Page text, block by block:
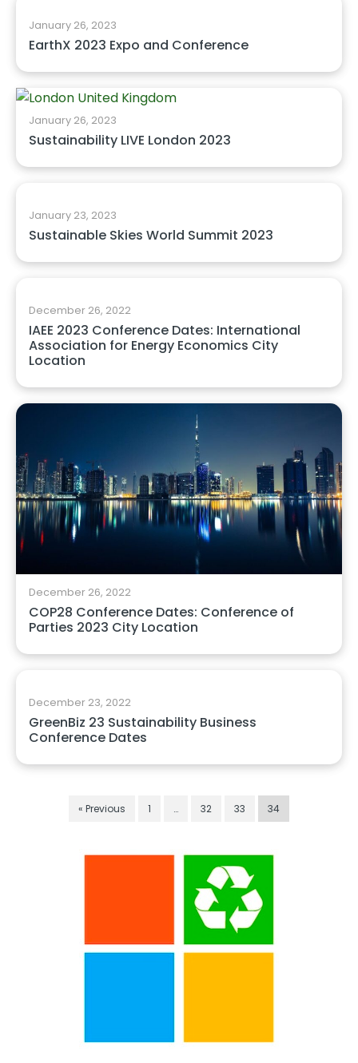
January 26, 2023
EarthX 2023 Expo and Conference
January 26, 2023
Sustainability LIVE London 2023
January 23, 2023
Sustainable Skies World Summit 2023
December 26, 2022
IAEE 2023 Conference Dates: International
Association for Energy Economics City
Location
December 26, 2022
COP28 Conference Dates: Conference of
Parties 2023 City Location
December 23, 2022
GreenBiz 23 Sustainability Business
Conference Dates
« Previous 1 … 32 33 34